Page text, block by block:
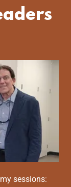
sessions: